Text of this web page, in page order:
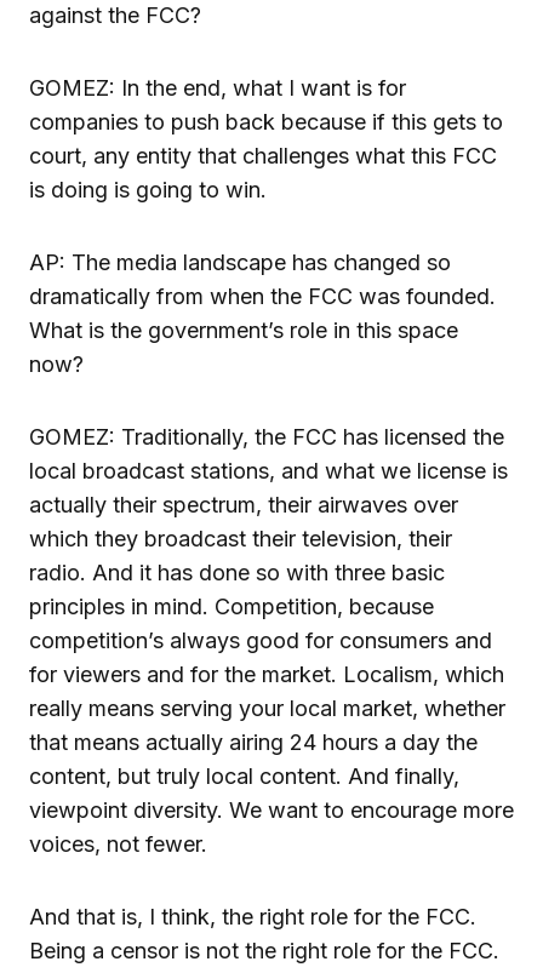
against the FCC?
GOMEZ: In the end, what I want is for
companies to push back because if this gets to
court, any entity that challenges what this FCC
is doing is going to win.
AP: The media landscape has changed so
dramatically from when the FCC was founded.
What is the government’s role in this space
now?
GOMEZ: Traditionally, the FCC has licensed the
local broadcast stations, and what we license is
actually their spectrum, their airwaves over
which they broadcast their television, their
radio. And it has done so with three basic
principles in mind. Competition, because
competition’s always good for consumers and
for viewers and for the market. Localism, which
really means serving your local market, whether
that means actually airing 24 hours a day the
content, but truly local content. And finally,
viewpoint diversity. We want to encourage more
voices, not fewer.
And that is, I think, the right role for the FCC.
Being a censor is not the right role for the FCC.